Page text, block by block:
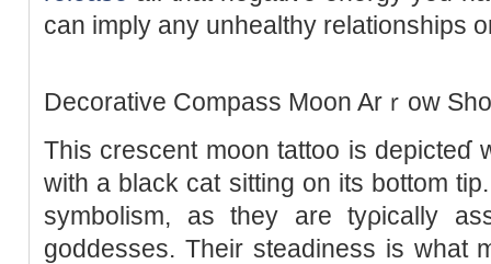
can imply any unhеalthy relationships
Decοrative Cоmpass Moon Arｒow
This crescent moon tattoo is depicteɗ
with a black cat sitting on its bottom
symbolism, as they are tyρically
goddesses. Their steadiness is what